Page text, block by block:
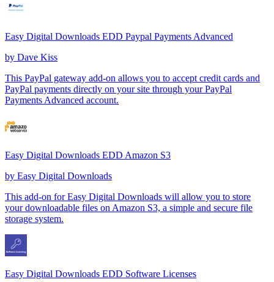
Easy Digital Downloads EDD Paypal Payments Advanced
by Dave Kiss
This PayPal gateway add-on allows you to accept credit cards and
PayPal payments directly on your site through your PayPal
Payments Advanced account.
Easy Digital Downloads EDD Amazon S3
by Easy Digital Downloads
This add-on for Easy Digital Downloads will allow you to store
your downloadable files on Amazon S3, a simple and secure file
storage system.
Easy Digital Downloads EDD Software Licenses